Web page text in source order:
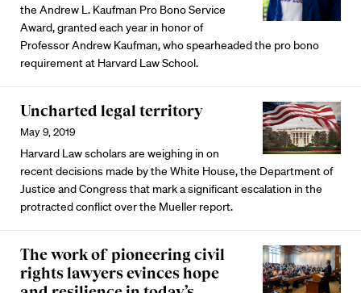
the Andrew L. Kaufman Pro Bono Service
Award, granted each year in honor of
Professor Andrew Kaufman, who spearheaded the pro bono
requirement at Harvard Law School.
Uncharted legal territory
May 9, 2019
Harvard Law scholars are weighing in on
recent decisions made by the White House, the Department of
Justice and Congress that mark a significant escalation in the
protracted conflict over the Mueller report.
The work of pioneering civil
rights lawyers evinces hope